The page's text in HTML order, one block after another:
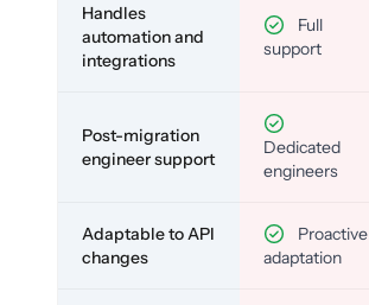
Handles
automation and
integrations
Full
support
Post-migration
engineer support
Dedicated
engineers
Adaptable to API
changes
Proactive
adaptation